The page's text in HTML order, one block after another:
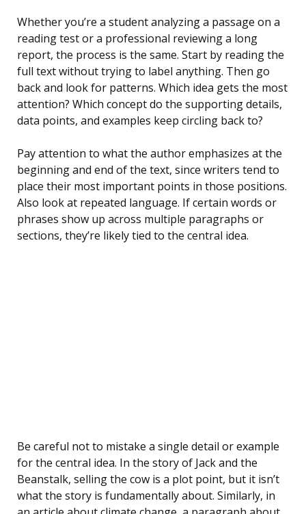
Whether you’re a student analyzing a passage on a
reading test or a professional reviewing a long
report, the process is the same. Start by reading the
full text without trying to label anything. Then go
back and look for patterns. Which idea gets the most
attention? Which concept do the supporting details,
data points, and examples keep circling back to?
Pay attention to what the author emphasizes at the
beginning and end of the text, since writers tend to
place their most important points in those positions.
Also look at repeated language. If certain words or
phrases show up across multiple paragraphs or
sections, they’re likely tied to the central idea.
Be careful not to mistake a single detail or example
for the central idea. In the story of Jack and the
Beanstalk, selling the cow is a plot point, but it isn’t
what the story is fundamentally about. Similarly, in